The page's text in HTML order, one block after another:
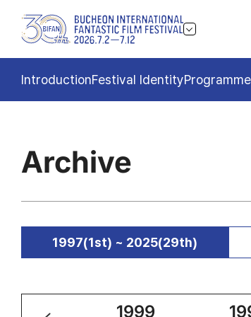
IntroductionFestival Identity
Archive
1997(1st) ~ 2025(29th)
2000 1999